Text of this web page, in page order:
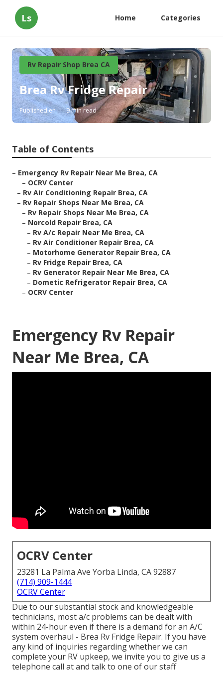
Ls Home Categories
Rv Repair Shop Brea CA
Brea Rv Fridge Repair
Published en 9 min read
Table of Contents
– Emergency Rv Repair Near Me Brea, CA
– OCRV Center
– Rv Air Conditioning Repair Brea, CA
– Rv Repair Shops Near Me Brea, CA
– Rv Repair Shops Near Me Brea, CA
– Norcold Repair Brea, CA
– Rv A/c Repair Near Me Brea, CA
– Rv Air Conditioner Repair Brea, CA
– Motorhome Generator Repair Brea, CA
– Rv Fridge Repair Brea, CA
– Rv Generator Repair Near Me Brea, CA
– Dometic Refrigerator Repair Brea, CA
– OCRV Center
Emergency Rv Repair
Near Me Brea, CA
OCRV Center
23281 La Palma Ave Yorba Linda, CA 92887
(714) 909-1444
OCRV Center
Due to our substantial stock and knowledgeable
technicians, most a/c problems can be dealt with
within 24-hour even if there is a demand for an A/C
system overhaul - Brea Rv Fridge Repair. If you have
any kind of inquiries regarding whether we can
complete your RV upkeep, we invite you to give us a
telephone call at and talk to one of our staff